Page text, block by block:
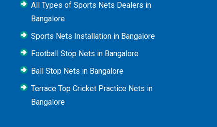
All Types of Sports Nets Dealers in
Bangalore
Sports Nets Installation in Bangalore
Football Stop Nets in Bangalore
Ball Stop Nets in Bangalore
Terrace Top Cricket Practice Nets in
Bangalore